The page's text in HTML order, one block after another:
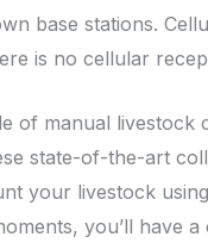
base stations.
is no cellular
of manual
state-of-the-art
your livestock
you’ll have